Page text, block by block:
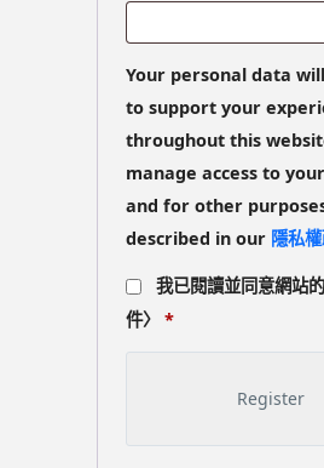
Your personal data
to support your
throughout this
manage access to
and for other
described in our 隱私
我已閱讀並同意網站
件〉 *